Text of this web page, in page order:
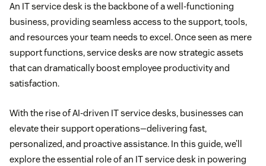
An IT service desk is the backbone of a well-functioning
business, providing seamless access to the support, tools,
and resources your team needs to excel. Once seen as mere
support functions, service desks are now strategic assets
that can dramatically boost employee productivity and
satisfaction.
With the rise of AI-driven IT service desks, businesses can
elevate their support operations—delivering fast,
personalized, and proactive assistance. In this guide, we’ll
explore the essential role of an IT service desk in powering